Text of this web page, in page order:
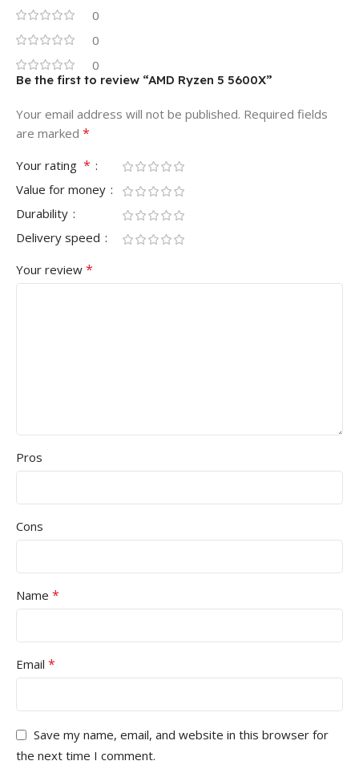
0
0
0
Be the first to review “AMD Ryzen 5 5600X”
Your email address will not be published. Required fields
are marked *
Your rating *
Value for money
Durability
Delivery speed
Your review *
Pros
Cons
Name *
Email *
Save my name, email, and website in this browser for
the next time I comment.